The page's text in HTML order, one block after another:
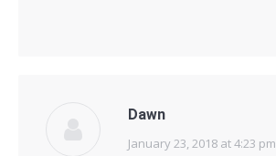
Dawn
says:
January 23, 2018 at 4:23 pm